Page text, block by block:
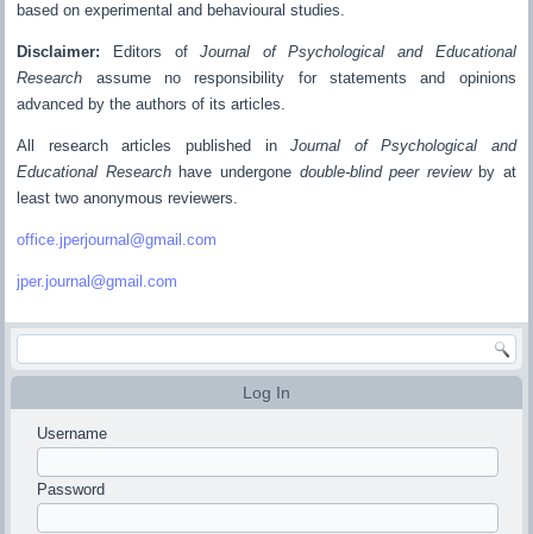
based on experimental and behavioural studies.
Disclaimer: Editors ofJournal of Psychological and Educational
Research assume no responsibility for statements and opinions
advanced by the authors of its articles.
All research articles published inJournal of Psychological and
Educational Researchhave undergone double-blind peer reviewby at
least two anonymous reviewers.
office.jperjournal@gmail.com
jper.journal@gmail.com
Log In
Username
Password